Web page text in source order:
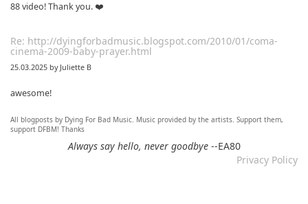
88 video! Thank you. ❤️
Re: http://dyingforbadmusic.blogspot.com/2010/01/coma-
cinema-2009-baby-prayer.html
25.03.2025 by Juliette B
awesome!
Re: Mixtape #60 - Don&#039;t Speak To Me
12.11.2024 by DFBM
All blogposts by Dying For Bad Music. Music provided by the artists. Support them,
support DFBM! Thanks
Always say hello, never goodbye--EA80
Privacy Policy